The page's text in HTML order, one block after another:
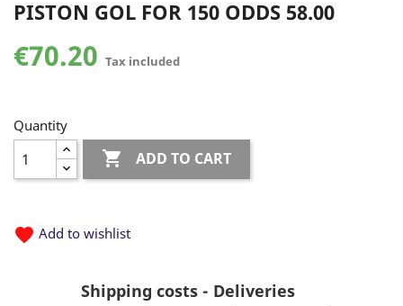
PISTON GOL FOR 150 ODDS 58.00
€70.20 Tax included
Quantity
 ADD TO CART
favorite Add to wishlist
Shipping costs - Deliveries